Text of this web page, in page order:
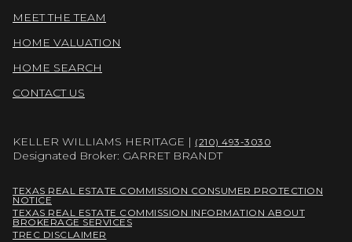
MEET THE TEAM
HOME VALUATION
HOME SEARCH
CONTACT US
KELLER WILLIAMS HERITAGE | (210) 493-3030
Designated Broker: GARRET BRANDT
TEXAS REAL ESTATE COMMISSION CONSUMER PROTECTION
NOTICE
TEXAS REAL ESTATE COMMISSION INFORMATION ABOUT
BROKERAGE SERVICES
TREC DISCLAIMER